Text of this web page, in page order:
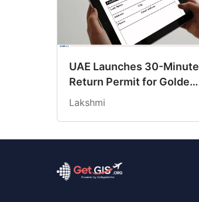
UAE Launches 30-Minute
Return Permit for Golden
Visa Holders Stranded
Lakshmi